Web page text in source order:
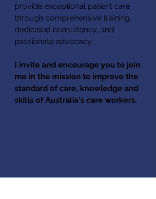
provide exceptional patient care
through comprehensive training,
dedicated consultancy, and
passionate advocacy.
I invite and encourage you to join
me in the mission to improve the
standard of care, knowledge and
skills of Australia's care workers.